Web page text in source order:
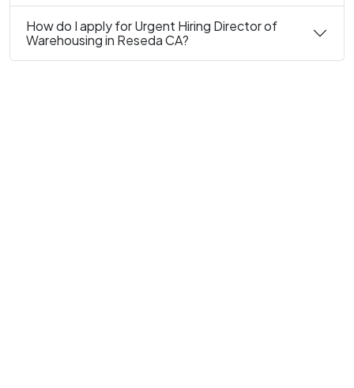
How do I apply for Urgent Hiring Director of
Warehousing in Reseda CA?